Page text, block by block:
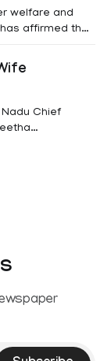
welfare and
affirmed that
Rules
Chief